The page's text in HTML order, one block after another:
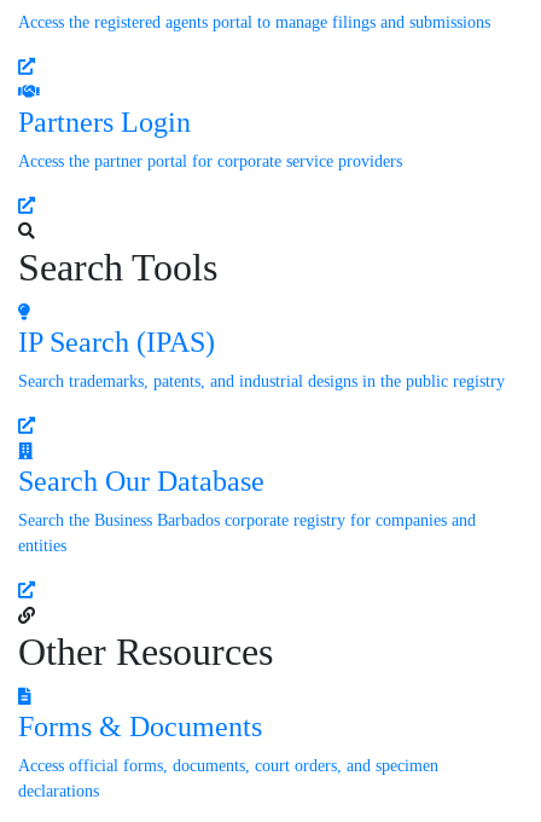
Access the registered agents portal to manage filings and submissions
Partners Login
Access the partner portal for corporate service providers
Search Tools
IP Search (IPAS)
Search trademarks, patents, and industrial designs in the public registry
Search Our Database
Search the Business Barbados corporate registry for companies and
entities
Other Resources
Forms & Documents
Access official forms, documents, court orders, and specimen
declarations